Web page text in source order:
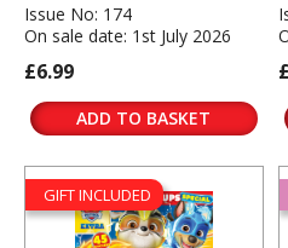
Issue No: 174
On sale date: 1st July 2026
£6.99
ADD TO BASKET
GIFT INCLUDED